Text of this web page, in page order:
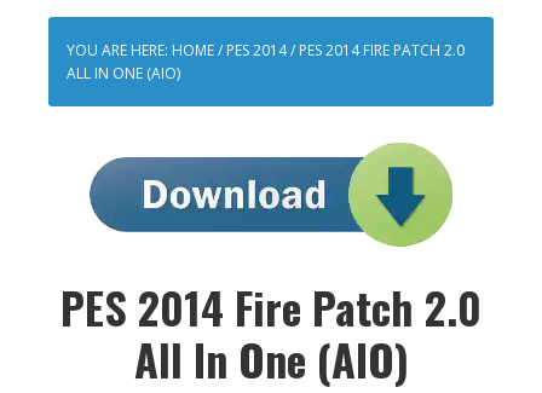
YOU ARE HERE: HOME/ PES 2014/ PES 2014 FIRE PATCH 2.0
ALL IN ONE (AIO)
PES 2014 Fire Patch 2.0
All In One (AIO)